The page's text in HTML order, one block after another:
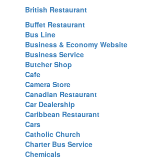
British Restaurant
Buffet Restaurant
Bus Line
Business & Economy Website
Business Service
Butcher Shop
Cafe
Camera Store
Canadian Restaurant
Car Dealership
Caribbean Restaurant
Cars
Catholic Church
Charter Bus Service
Chemicals